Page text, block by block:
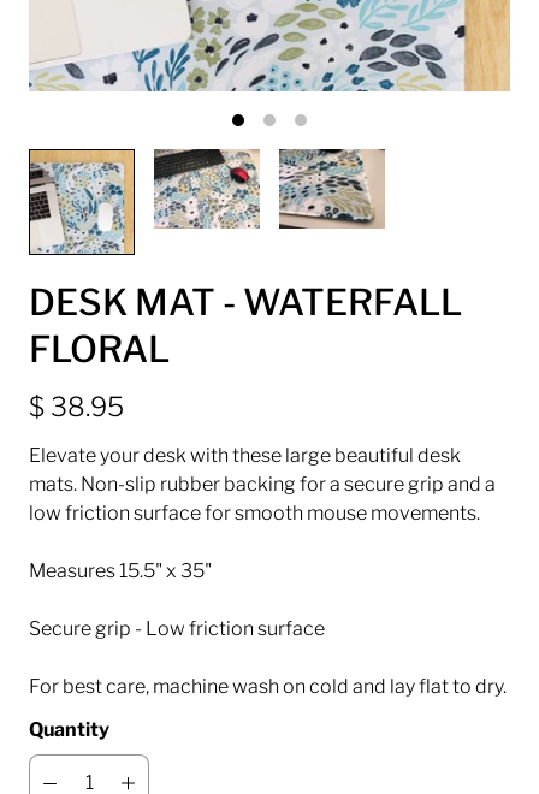
DESK MAT - WATERFALL
FLORAL
$ 38.95
Elevate your desk with these large beautiful desk
mats. Non-slip rubber backing for a secure grip and a
low friction surface for smooth mouse movements.
Measures 15.5" x 35"
Secure grip - Low friction surface
For best care, machine wash on cold and lay flat to dry.
Quantity